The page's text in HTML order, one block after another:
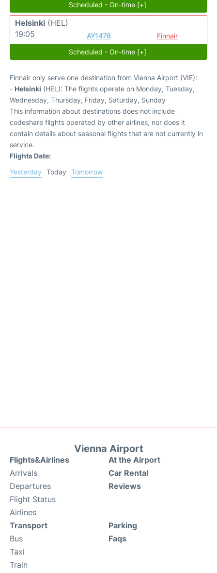
Scheduled - On-time [+]
Helsinki (HEL)
19:05
AY1476
Finnair
Scheduled - On-time [+]
Finnair only serve one destination from Vienna Airport (VIE):
- Helsinki (HEL): The flights operate on Monday, Tuesday,
Wednesday, Thursday, Friday, Saturday, Sunday
This information about destinations does not include
codeshare flights operated by other airlines, nor does it
contain details about seasonal flights that are not currently in
service.
Flights Date:
Yesterday
Today Tomorrow
Vienna Airport
Flights&Airlines
Arrivals
Departures
Flight Status
Airlines
At the Airport
Car Rental
Reviews
Transport
Bus
Taxi
Train
Parking
Faqs